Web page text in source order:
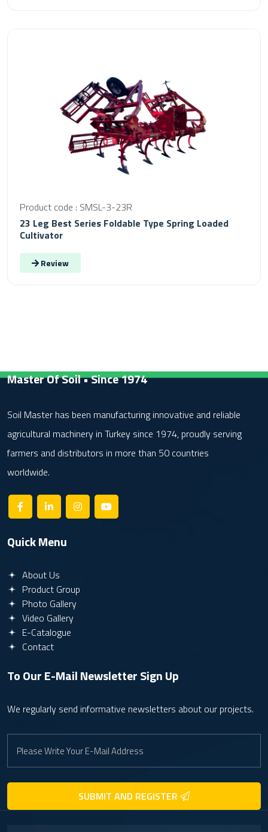
Product code : SMSL-3-23R
23 Leg Best Series Foldable Type Spring Loaded
Cultivator
Review
Master Of Soil • Since 1974
Soil Master has been manufacturing innovative and reliable
agricultural machinery in Turkey since 1974, proudly serving
farmers and distributors in more than 50 countries
worldwide.
Quick Menu
About Us
Product Group
Photo Gallery
Video Gallery
E-Catalogue
Contact
To Our E-Mail NewsletterSign Up
We regularly send informative newsletters about our projects.
SUBMIT AND REGISTER